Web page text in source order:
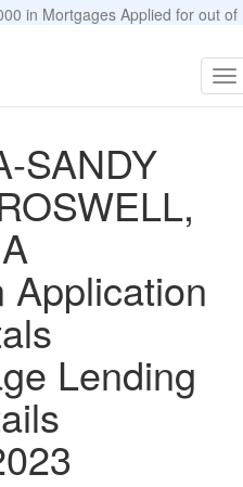
in Mortgages Applied for out of
SANDY
Application
Lending